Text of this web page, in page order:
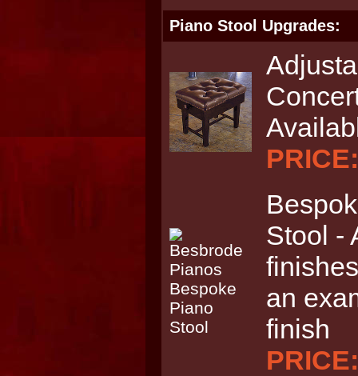
Piano Stool Upgrades:
Stool -
an
finish